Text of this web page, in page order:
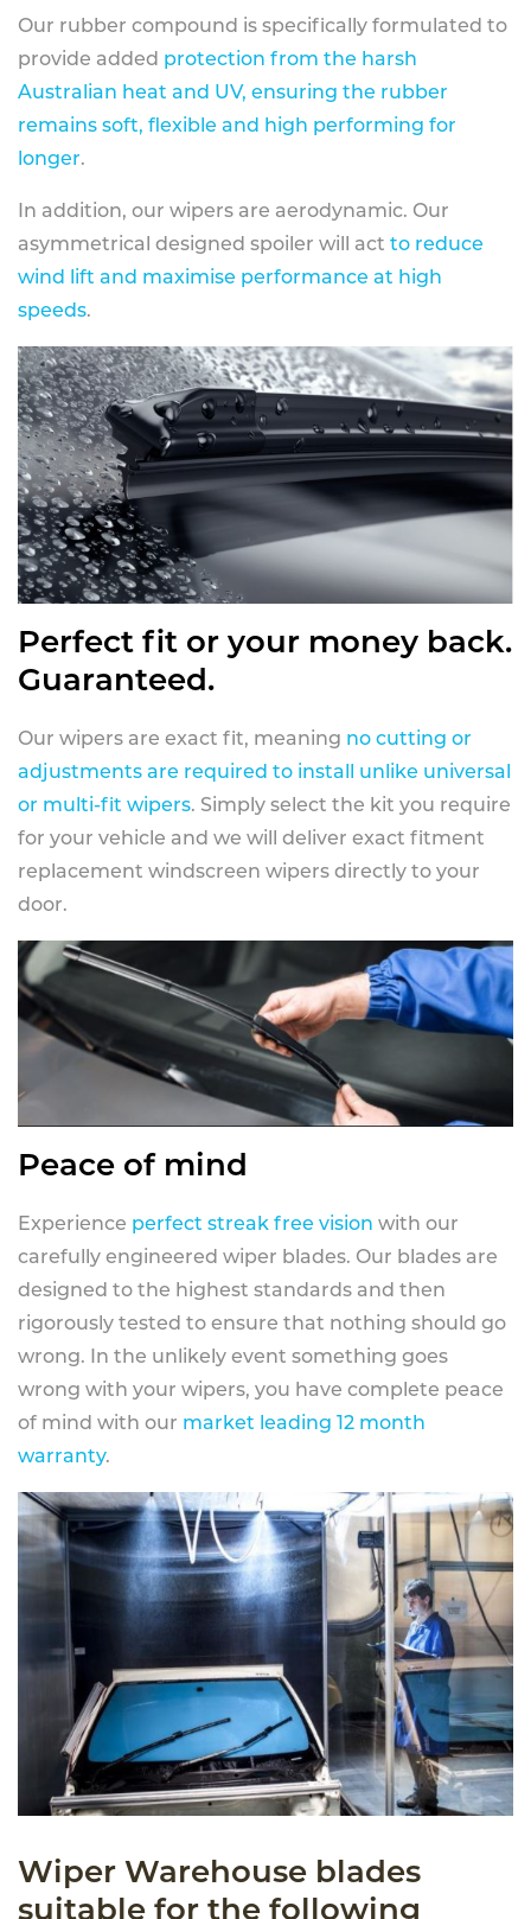
Our rubber compound is specifically formulated to
provide added protection from the harsh
Australian heat and UV, ensuring the rubber
remains soft, flexible and high performing for
longer.
In addition, our wipers are aerodynamic. Our
asymmetrical designed spoiler will act to reduce
wind lift and maximise performance at high
speeds.
Perfect fit or your money back.
Guaranteed.
Our wipers are exact fit, meaning no cutting or
adjustments are required to install unlike universal
or multi-fit wipers. Simply select the kit you require
for your vehicle and we will deliver exact fitment
replacement windscreen wipers directly to your
door.
Peace of mind
Experience perfect streak free vision with our
carefully engineered wiper blades. Our blades are
designed to the highest standards and then
rigorously tested to ensure that nothing should go
wrong. In the unlikely event something goes
wrong with your wipers, you have complete peace
of mind with our market leading 12 month
warranty.
Wiper Warehouse blades
suitable for the following